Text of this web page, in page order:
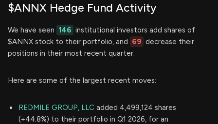
$ANNX Hedge Fund Activity
We have seen 146 institutional investors add shares of
$ANNX stock to their portfolio, and 69 decrease their
positions in their most recent quarter.
Here are some of the largest recent moves:
REDMILE GROUP, LLC added 4,499,124 shares
(+44.8%) to their portfolio in Q1 2026, for an